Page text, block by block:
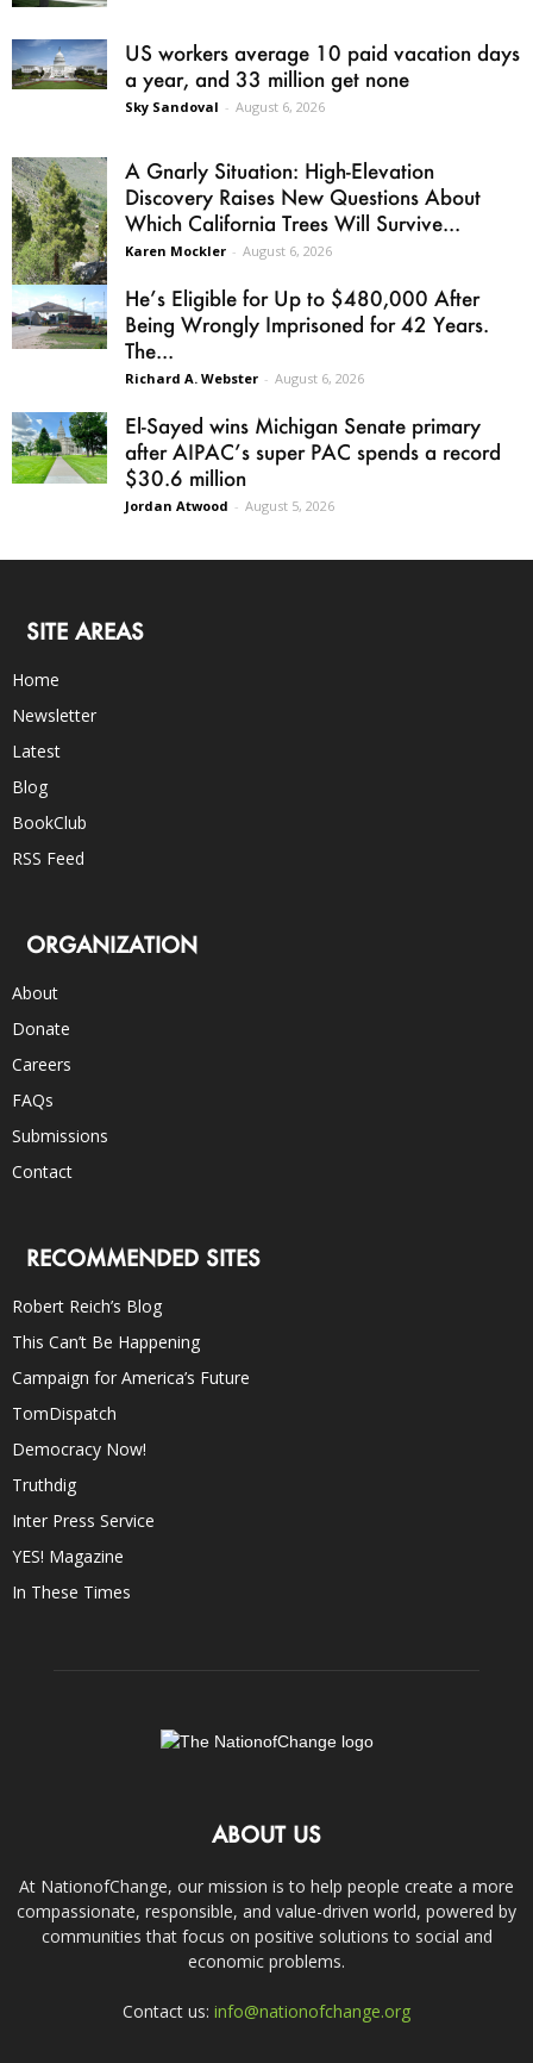
US workers average 10 paid vacation days
a year, and 33 million get none
Sky Sandoval - August 6, 2026
A Gnarly Situation: High-Elevation
Discovery Raises New Questions About
Which California Trees Will Survive...
Karen Mockler - August 6, 2026
He’s Eligible for Up to $480,000 After
Being Wrongly Imprisoned for 42 Years.
The...
Richard A. Webster - August 6, 2026
El-Sayed wins Michigan Senate primary
after AIPAC’s super PAC spends a record
$30.6 million
Jordan Atwood - August 5, 2026
SITE AREAS
Home
Newsletter
Latest
Blog
BookClub
RSS Feed
ORGANIZATION
About
Donate
Careers
FAQs
Submissions
Contact
RECOMMENDED SITES
Robert Reich’s Blog
This Can’t Be Happening
Campaign for America’s Future
TomDispatch
Democracy Now!
Truthdig
Inter Press Service
YES! Magazine
In These Times
ABOUT US
At NationofChange, our mission is to help people create a more
compassionate, responsible, and value-driven world, powered by
communities that focus on positive solutions to social and
economic problems.
Contact us: info@nationofchange.org